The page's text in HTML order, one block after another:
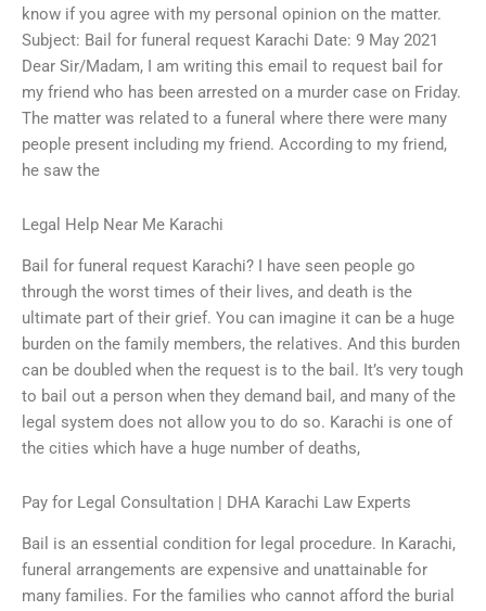
know if you agree with my personal opinion on the matter.
Subject: Bail for funeral request Karachi Date: 9 May 2021
Dear Sir/Madam, I am writing this email to request bail for
my friend who has been arrested on a murder case on Friday.
The matter was related to a funeral where there were many
people present including my friend. According to my friend,
he saw the
Legal Help Near Me Karachi
Bail for funeral request Karachi? I have seen people go
through the worst times of their lives, and death is the
ultimate part of their grief. You can imagine it can be a huge
burden on the family members, the relatives. And this burden
can be doubled when the request is to the bail. It’s very tough
to bail out a person when they demand bail, and many of the
legal system does not allow you to do so. Karachi is one of
the cities which have a huge number of deaths,
Pay for Legal Consultation | DHA Karachi Law Experts
Bail is an essential condition for legal procedure. In Karachi,
funeral arrangements are expensive and unattainable for
many families. For the families who cannot afford the burial